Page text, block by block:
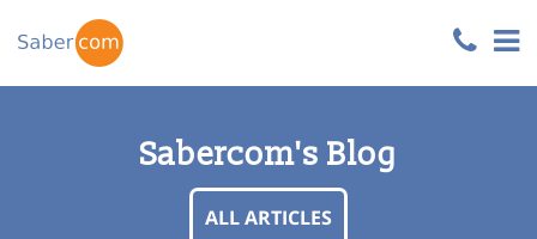
Sabercom's Blog
ALL ARTICLES